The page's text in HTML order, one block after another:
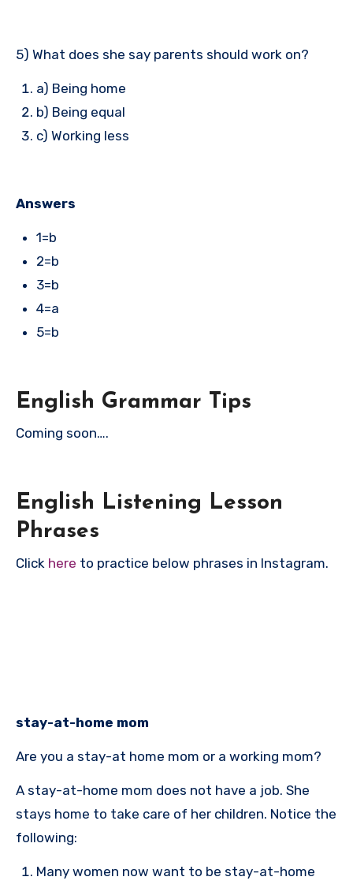
5) What does she say parents should work on?
a) Being home
b) Being equal
c) Working less
Answers
1=b
2=b
3=b
4=a
5=b
English Grammar Tips
Coming soon….
English Listening Lesson
Phrases
Click here to practice below phrases in Instagram.
stay-at-home mom
Are you a stay-at home mom or a working mom?
A stay-at-home mom does not have a job. She
stays home to take care of her children. Notice the
following:
Many women now want to be stay-at-home